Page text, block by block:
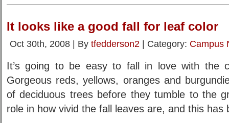
It looks like a good fall for leaf color
Oct 30th, 2008 | By tfedderson2 | Category: Campus
It’s going to be easy to fall in love with the
Gorgeous reds, yellows, oranges and
of deciduous trees before they tumble to the
role in how vivid the fall leaves are, and this